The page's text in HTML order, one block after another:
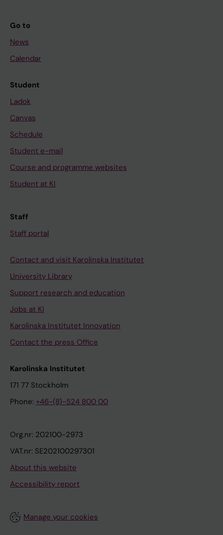
Go to
News
Calendar
Student
Ladok
Canvas
Schedule
Student e-mail
Course and programme websites
Student at KI
Staff
Staff portal
Contact and visit Karolinska Institutet
University Library
Support research and education
Jobs at KI
Karolinska Institutet Innovation
Contact the press Office
Karolinska Institutet
171 77 Stockholm
Phone: +46-(8)-524 800 00
Org.nr: 202100-2973
VAT.nr: SE202100297301
About this website
Accessibility report
Manage your cookies